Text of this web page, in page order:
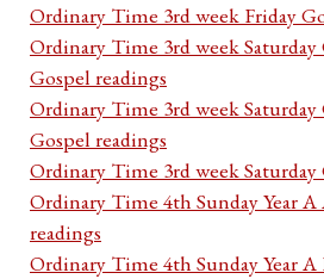
Ordinary Time 3rd week Friday
Ordinary Time 3rd week
Gospel readings
Ordinary Time 3rd week
Gospel readings
Ordinary Time 3rd week Saturday
Ordinary Time 4th Sunday Year
readings
Ordinary Time 4th Sunday Year